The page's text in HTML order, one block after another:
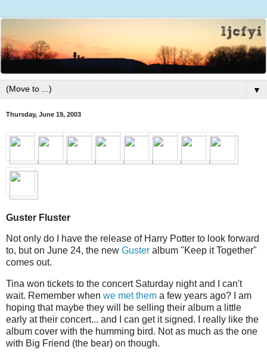
▼
Thursday, June 19, 2003
Guster Fluster
Not only do I have the release of Harry Potter to look forward
to, but on June 24, the new Guster album "Keep it Together"
comes out.
Tina won tickets to the concert Saturday night and I can't
wait. Remember when we met them a few years ago? I am
hoping that maybe they will be selling their album a little
early at their concert... and I can get it signed. I really like the
album cover with the humming bird. Not as much as the one
with Big Friend (the bear) on though.